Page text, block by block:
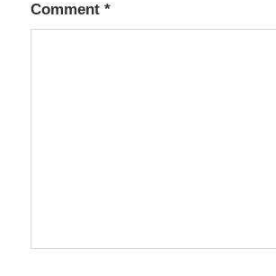
Comment *